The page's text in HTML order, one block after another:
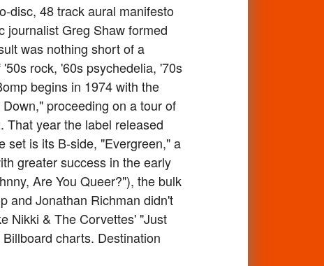
disc, 48 track aural manifesto
journalist Greg Shaw formed
was nothing short of a
rock, '60s psychedelia, '70s
begins in 1974 with the
proceeding on a tour of
That year the label released
set is its B-side, "Evergreen," a
greater success in the early
Are You Queer?"), the bulk
and Jonathan Richman didn't
Nikki & The Corvettes' "Just
charts. Destination